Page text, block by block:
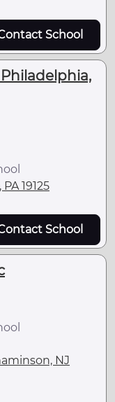
School
19125
School
NJ